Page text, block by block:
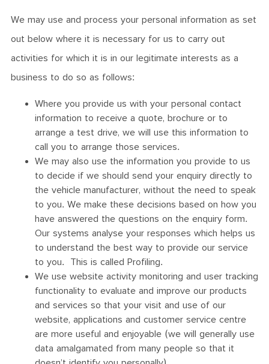
We may use and process your personal information as set
out below where it is necessary for us to carry out
activities for which it is in our legitimate interests as a
business to do so as follows:
Where you provide us with your personal contact
information to receive a quote, brochure or to
arrange a test drive, we will use this information to
call you to arrange those services.
We may also use the information you provide to us
to decide if we should send your enquiry directly to
the vehicle manufacturer, without the need to speak
to you. We make these decisions based on how you
have answered the questions on the enquiry form.
Our systems analyse your responses which helps us
to understand the best way to provide our service
to you. This is called Profiling.
We use website activity monitoring and user tracking
functionality to evaluate and improve our products
and services so that your visit and use of our
website, applications and customer service centre
are more useful and enjoyable (we will generally use
data amalgamated from many people so that it